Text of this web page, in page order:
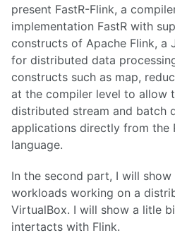
present FastR-Flink, a
implementation FastR with
constructs of Apache Flink, a
for distributed data
constructs such as map,
at the compiler level to allow
distributed stream and batch
applications directly from the
language.
In the second part, I will
workloads working on a
VirtualBox. I will show a litle
intertacts with Flink.